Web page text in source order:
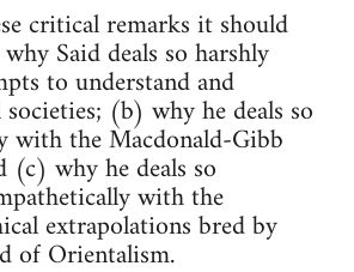
critical remarks it should
Said deals so harshly
to understand and
(b) why he deals so
with the Macdonald-Gibb
why he deals so
with the
extrapolations bred by
of Orientalism.